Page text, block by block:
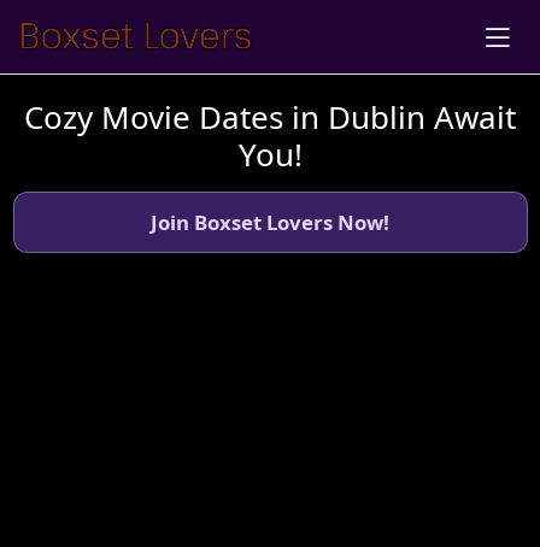
Cozy Movie Dates in Dublin Await
You!
Join Boxset Lovers Now!